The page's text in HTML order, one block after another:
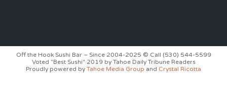
Off the Hook Sushi Bar – Since 2004-2025 © Call (530) 544-5599
Voted "Best Sushi" 2019 by Tahoe Daily Tribune Readers
Proudly powered by Tahoe Media Group and Crystal Ricotta